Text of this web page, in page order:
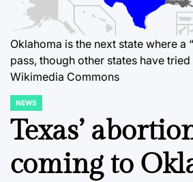
Oklahoma is the next state where a
pass, though other states have
Wikimedia Commons
POSTED
IN
NEWS
Texas’
coming to